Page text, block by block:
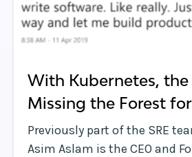
With Kubernetes,
Missing the Forest for
Previously part of the SRE
Asim Aslam is the CEO and